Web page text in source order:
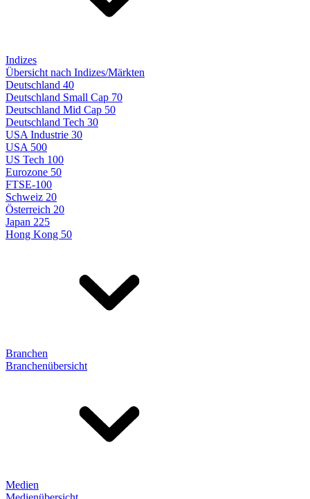
Indizes
Übersicht nach Indizes/Märkten
Deutschland 40
Deutschland Small Cap 70
Deutschland Mid Cap 50
Deutschland Tech 30
USA Industrie 30
USA 500
US Tech 100
Eurozone 50
FTSE-100
Schweiz 20
Österreich 20
Japan 225
Hong Kong 50
Branchen
Branchenübersicht
Medien